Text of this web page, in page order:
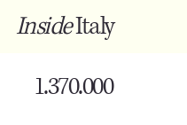
InsideItaly
1.370.000